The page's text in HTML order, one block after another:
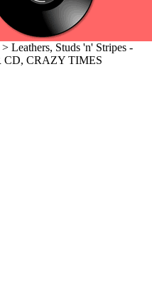
> Leathers, Studs 'n' Stripes -
CD, CRAZY TIMES